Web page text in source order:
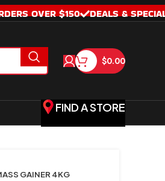
OVER $150 DEALS &
$0.00
FIND A STORE
GAINER 4KG